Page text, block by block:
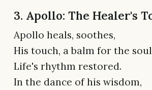
3. Apollo: The Healer's
Apollo heals, soothes,
His touch, a balm for the
Life's rhythm restored.
In the dance of his wisdom,